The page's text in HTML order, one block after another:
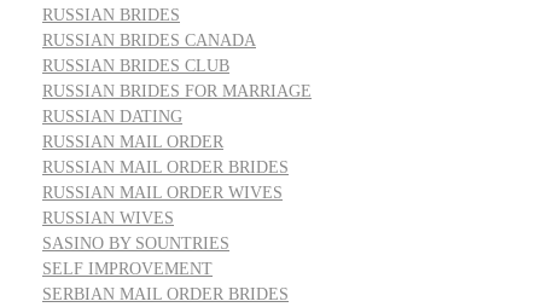
RUSSIAN BRIDES
RUSSIAN BRIDES CANADA
RUSSIAN BRIDES CLUB
RUSSIAN BRIDES FOR MARRIAGE
RUSSIAN DATING
RUSSIAN MAIL ORDER
RUSSIAN MAIL ORDER BRIDES
RUSSIAN MAIL ORDER WIVES
RUSSIAN WIVES
SASINO BY SOUNTRIES
SELF IMPROVEMENT
SERBIAN MAIL ORDER BRIDES